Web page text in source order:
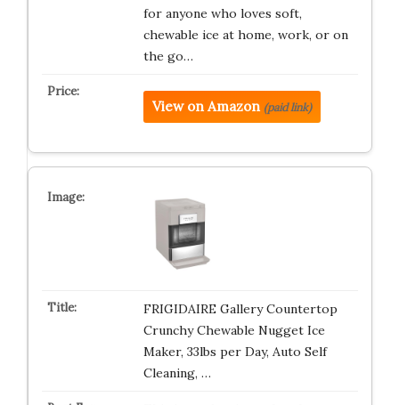
for anyone who loves soft,
chewable ice at home, work, or on
the go…
View on Amazon (paid link)
FRIGIDAIRE Gallery Countertop
Crunchy Chewable Nugget Ice
Maker, 33lbs per Day, Auto Self
Cleaning, …